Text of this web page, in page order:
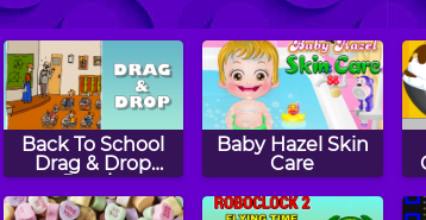
Back To School
Drag & Drop
Puzzle
Baby Hazel Skin
Care